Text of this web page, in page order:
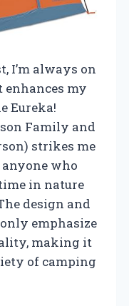
I’m always on
my
Eureka!
Family and
strikes me
who
in nature
design and
emphasize
making it
of camping